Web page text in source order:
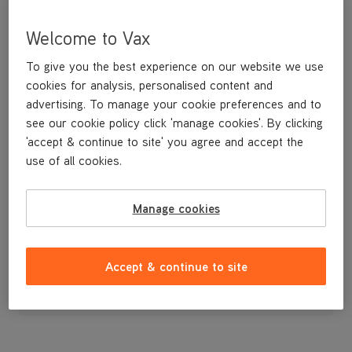
£3.99
Welcome to Vax
To give you the best experience on our website we use
cookies for analysis, personalised content and
advertising. To manage your cookie preferences and to
see our cookie policy click 'manage cookies'. By clicking
'accept & continue to site' you agree and accept the
use of all cookies.
Manage cookies
Accept & continue to site